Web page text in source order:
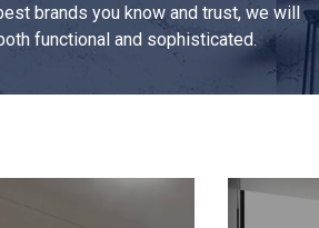
brands you know and trust, we will
functional and sophisticated.